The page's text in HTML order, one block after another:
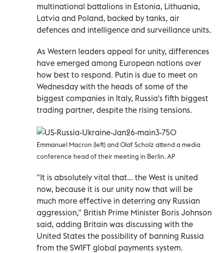
multinational battalions in Estonia, Lithuania,
Latvia and Poland, backed by tanks, air
defences and intelligence and surveillance units.
As Western leaders appeal for unity, differences
have emerged among European nations over
how best to respond. Putin is due to meet on
Wednesday with the heads of some of the
biggest companies in Italy, Russia's fifth biggest
trading partner, despite the rising tensions.
Emmanuel Macron (left) and Olaf Scholz attend a media
conference head of their meeting in Berlin. AP
"It is absolutely vital that... the West is united
now, because it is our unity now that will be
much more effective in deterring any Russian
aggression," British Prime Minister Boris Johnson
said, adding Britain was discussing with the
United States the possibility of banning Russia
from the SWIFT global payments system.